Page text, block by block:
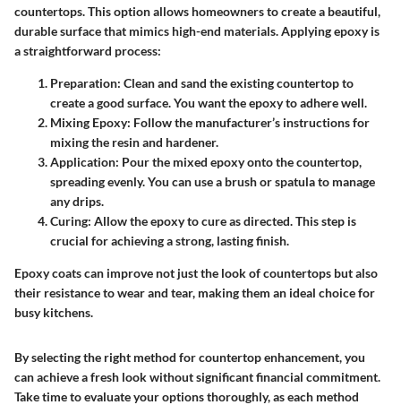
countertops. This option allows homeowners to create a beautiful,
durable surface that mimics high-end materials. Applying epoxy is
a straightforward process:
Preparation: Clean and sand the existing countertop to
create a good surface. You want the epoxy to adhere well.
Mixing Epoxy: Follow the manufacturer’s instructions for
mixing the resin and hardener.
Application: Pour the mixed epoxy onto the countertop,
spreading evenly. You can use a brush or spatula to manage
any drips.
Curing: Allow the epoxy to cure as directed. This step is
crucial for achieving a strong, lasting finish.
Epoxy coats can improve not just the look of countertops but also
their resistance to wear and tear, making them an ideal choice for
busy kitchens.
By selecting the right method for countertop enhancement, you
can achieve a fresh look without significant financial commitment.
Take time to evaluate your options thoroughly, as each method